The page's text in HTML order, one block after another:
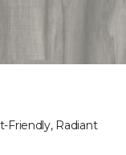
Friendly, Radiant